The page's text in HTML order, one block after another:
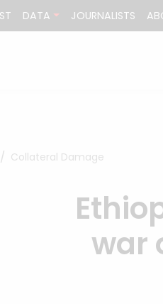
DATA JOURNALISTS
Collateral Damage
war